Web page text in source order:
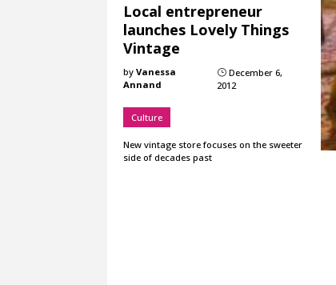
Local entrepreneur
launches Lovely Things
Vintage
byVanessa
Annand
} December 6,
2012
Culture
New vintage store focuses on the sweeter
side of decades past